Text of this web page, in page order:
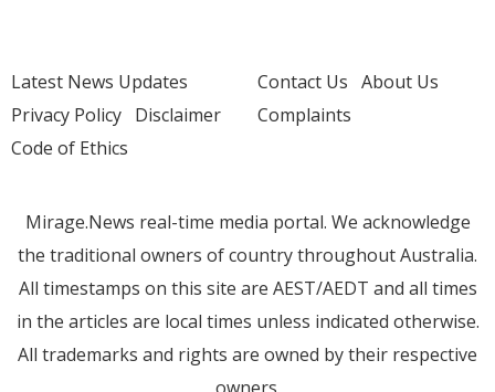
Latest News Updates
Privacy Policy Disclaimer
Code of Ethics
Contact Us About Us
Complaints
Mirage.News real-time media portal. We acknowledge
the traditional owners of country throughout Australia.
All timestamps on this site are AEST/AEDT and all times
in the articles are local times unless indicated otherwise.
All trademarks and rights are owned by their respective
owners.